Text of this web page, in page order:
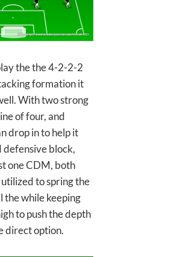
the the 4-2-2-2
formation it
With two strong
of four, and
drop in to help it
defensive block,
one CDM, both
to spring the
the while keeping
to push the depth
direct option.